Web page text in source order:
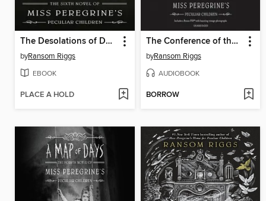
The Desolations of Devil's Acre
byRansom Riggs
EBOOK
PLACE A HOLD
The Conference of the Birds
byRansom Riggs
AUDIOBOOK
BORROW